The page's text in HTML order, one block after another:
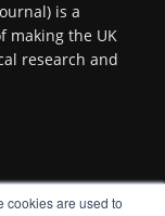
cookies are used to
with
@ams_bio
hygiene
is a
making the UK
research and